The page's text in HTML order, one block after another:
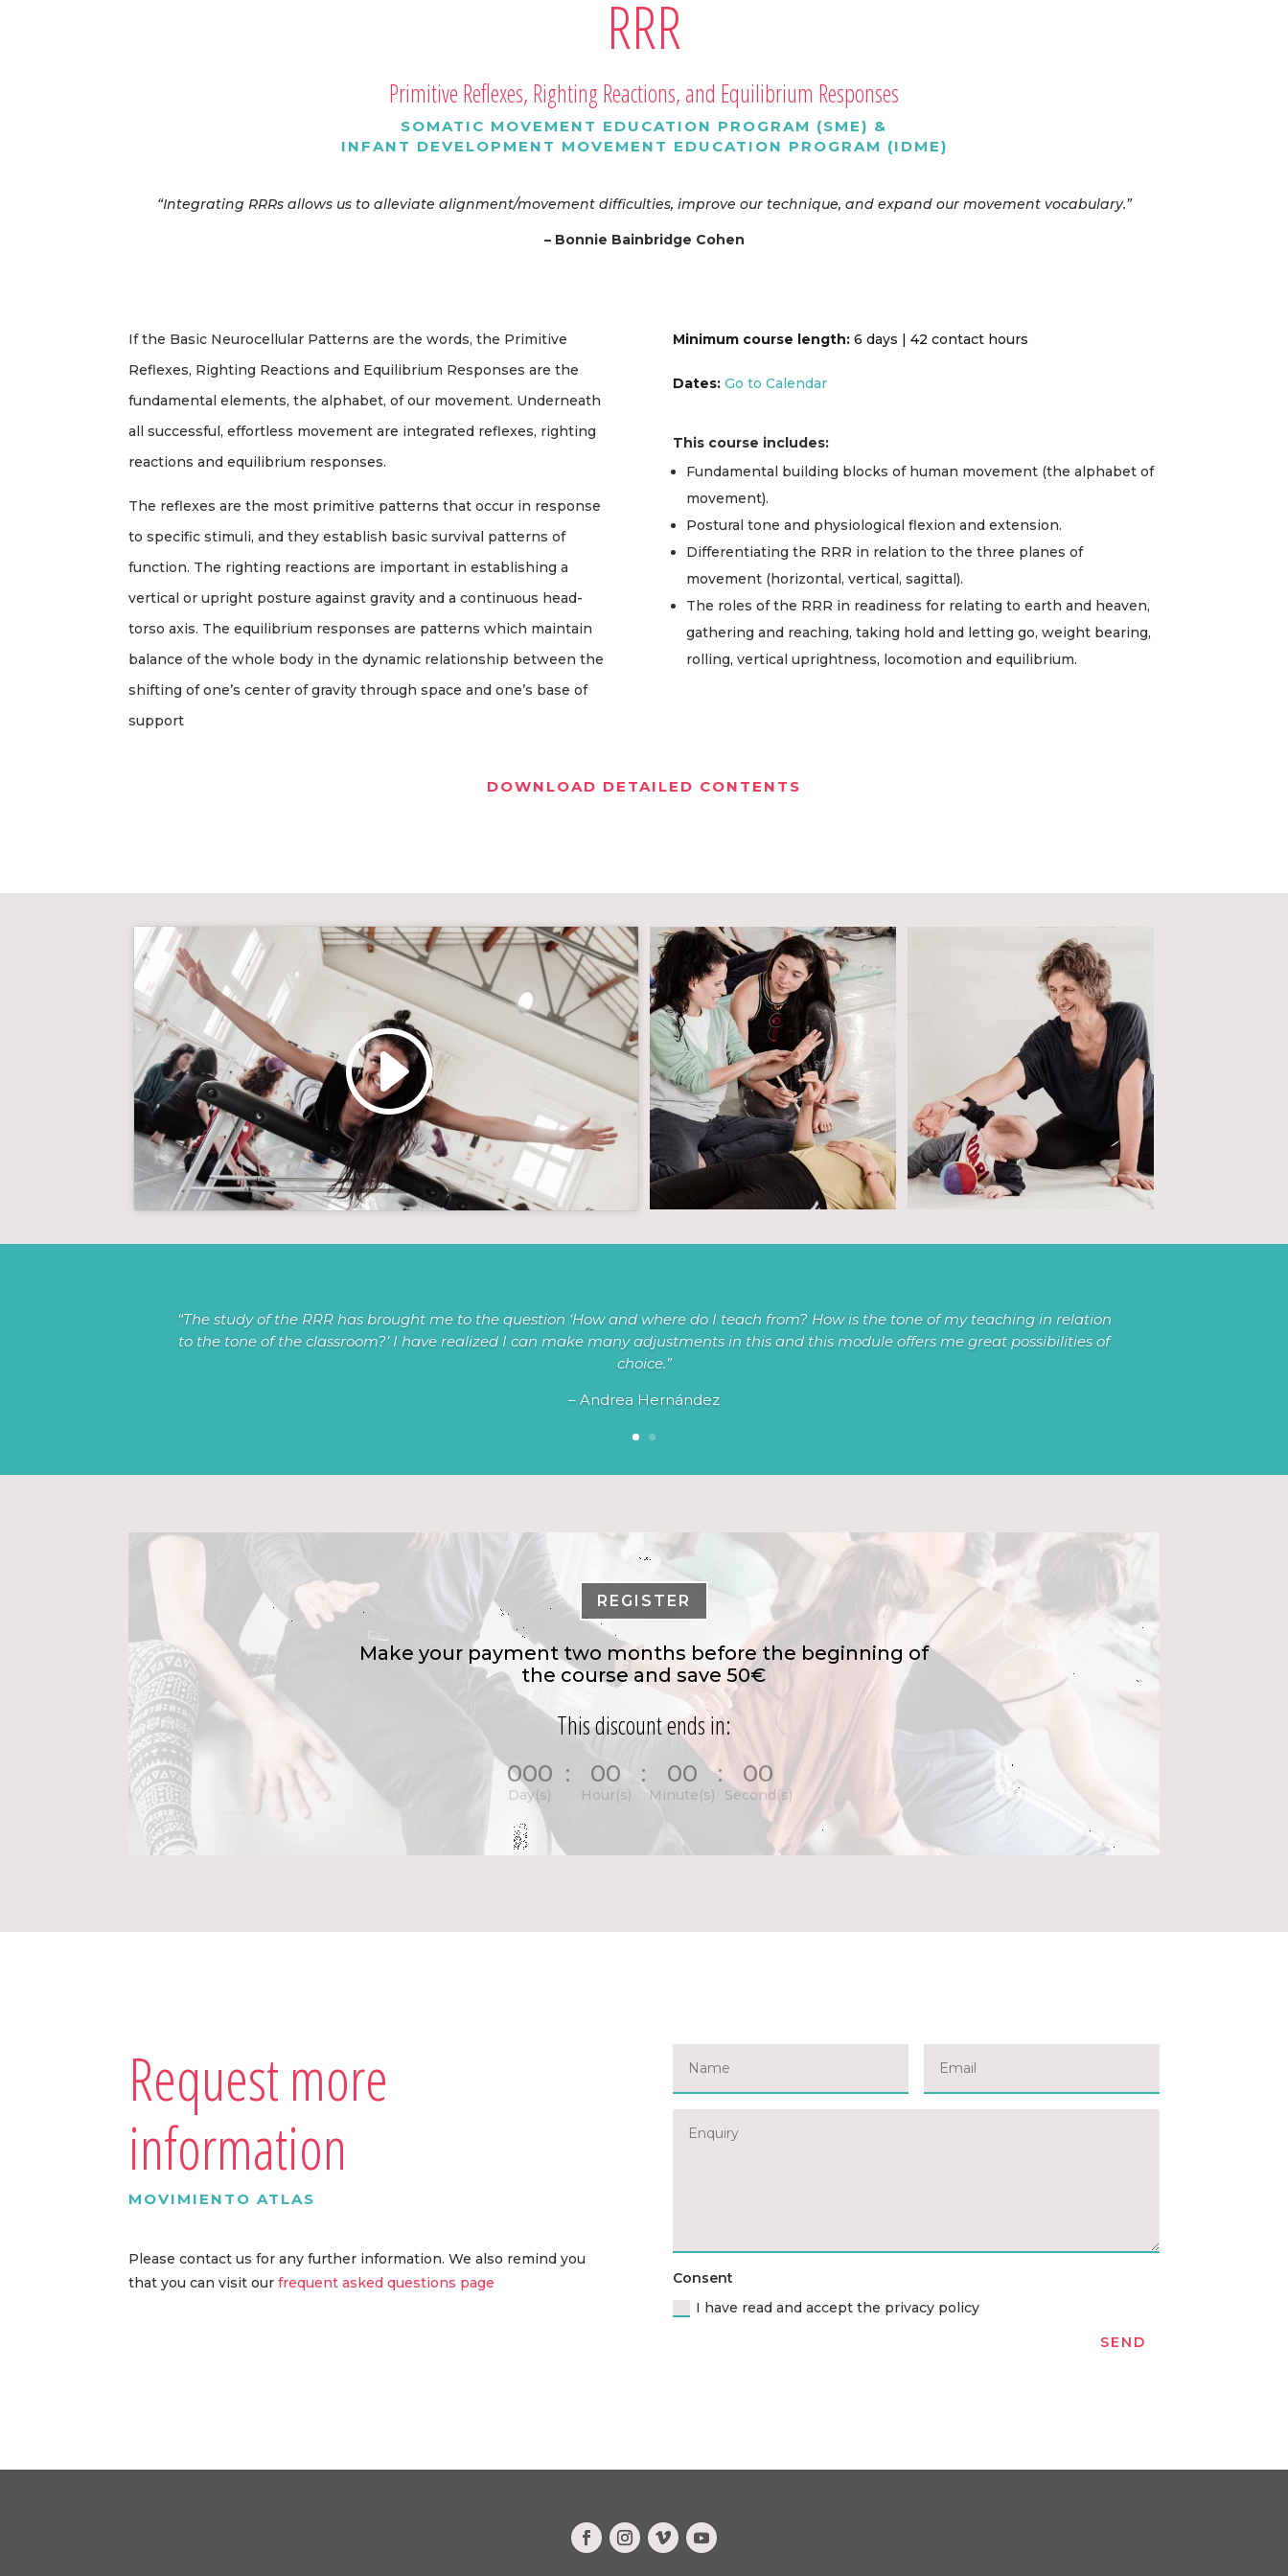
RRR
Primitive Reflexes, Righting Reactions, and Equilibrium Responses
SOMATIC MOVEMENT EDUCATION PROGRAM (SME) &
INFANT DEVELOPMENT MOVEMENT EDUCATION PROGRAM (IDME)
“Integrating RRRs allows us to alleviate alignment/movement difficulties, improve our technique, and expand our movement vocabulary.”
– Bonnie Bainbridge Cohen
If the Basic Neurocellular Patterns are the words, the Primitive
Reflexes, Righting Reactions and Equilibrium Responses are the
fundamental elements, the alphabet, of our movement. Underneath
all successful, effortless movement are integrated reflexes, righting
reactions and equilibrium responses.
The reflexes are the most primitive patterns that occur in response
to specific stimuli, and they establish basic survival patterns of
function. The righting reactions are important in establishing a
vertical or upright posture against gravity and a continuous head-
torso axis. The equilibrium responses are patterns which maintain
balance of the whole body in the dynamic relationship between the
shifting of one’s center of gravity through space and one’s base of
support
Minimum course length:6 days | 42 contact hours
Dates: Go to Calendar
This course includes:
Fundamental building blocks of human movement (the alphabet of
movement).
Postural tone and physiological flexion and extension.
Differentiating the RRR in relation to the three planes of
movement (horizontal, vertical, sagittal).
The roles of the RRR in readiness for relating to earth and heaven,
gathering and reaching, taking hold and letting go, weight bearing,
rolling, vertical uprightness, locomotion and equilibrium.
DOWNLOAD DETAILED CONTENTS
Click to accept marketing cookies and
enable this content
“The study of the RRR has brought me to the question ‘How and where do I teach from? How is the tone of my teaching in relation
to the tone of the classroom?’ I have realized I can make many adjustments in this and this module offers me great possibilities of
choice.”
– Andrea Hernández
REGISTER
Make your payment two months before the beginning of
the course and save 50€
This discount ends in:
000
Day(s)
: 00
Hour(s)
: 00
Minute(s)
: 00
Second(s)
Request more
information
MOVIMIENTO ATLAS
Please contact us for any further information. We also remind you
that you can visit ourfrequent asked questions page
Consent
I have read and accept the privacy policy
SEND